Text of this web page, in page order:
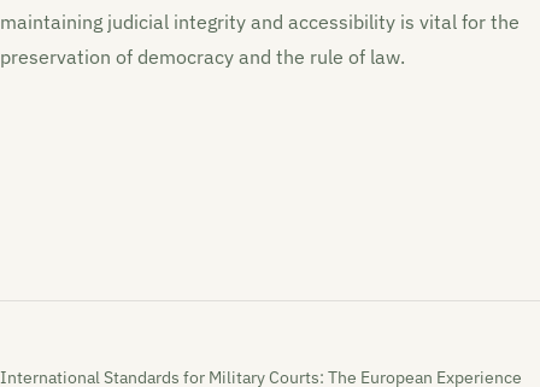
maintaining judicial integrity and accessibility is vital for the
preservation of democracy and the rule of law.
International Standards for Military Courts: The European Experience